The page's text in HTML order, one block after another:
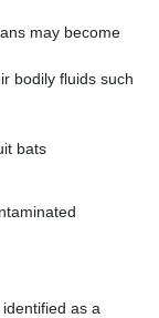
may become
bodily fluids such
bats
as a